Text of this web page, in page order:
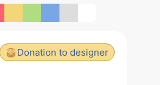
Donation to designer